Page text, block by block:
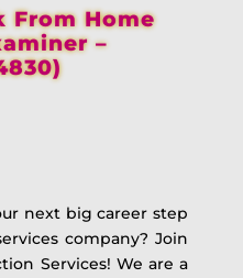
From Home
–
next big career step
company? Join
Services! We are a